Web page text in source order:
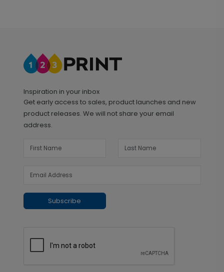
Inspiration in your inbox
Get early access to sales, product launches and new
product releases. We will not share your email
address.
Subscribe